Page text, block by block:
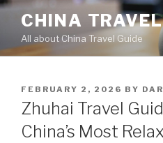
Skip
content
CHINA
All about China Travel Guide
POSTED
ON
FEBRUARY 2, 2026 BY
Zhuhai Travel
China’s Most